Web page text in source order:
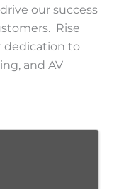
our success
Rise
dedication to
and AV